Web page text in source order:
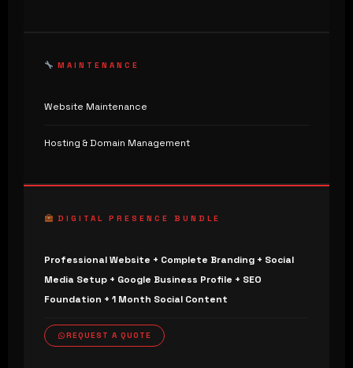
MAINTENANCE
Website Maintenance
Hosting & Domain Management
DIGITAL PRESENCE BUNDLE
Professional Website + Complete Branding + Social
Media Setup + Google Business Profile + SEO
Foundation + 1 Month Social Content
REQUEST A QUOTE